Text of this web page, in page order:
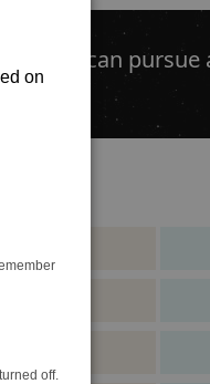
on
off.
you can pursue